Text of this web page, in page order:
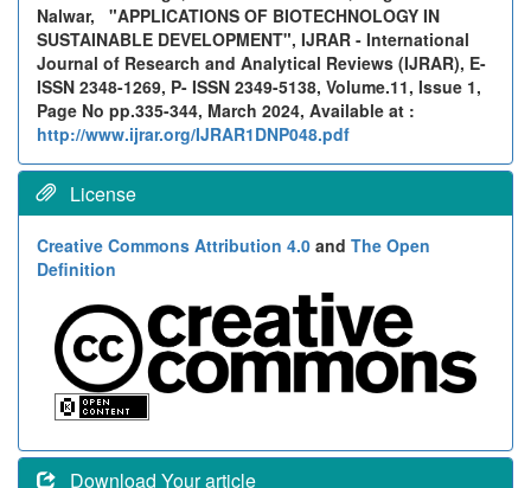
Nalwar, "APPLICATIONS OF BIOTECHNOLOGY IN
SUSTAINABLE DEVELOPMENT", IJRAR - International
Journal of Research and Analytical Reviews (IJRAR), E-
ISSN 2348-1269, P- ISSN 2349-5138, Volume.11, Issue 1,
Page No pp.335-344, March 2024, Available at :
http://www.ijrar.org/IJRAR1DNP048.pdf
License
Creative Commons Attribution 4.0 and The Open
Definition
Download Your article